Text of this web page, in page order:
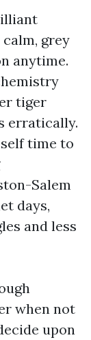
calm, grey
anytime.
tiger
erratically.
time to
Salem
days,
and less
when not
upon